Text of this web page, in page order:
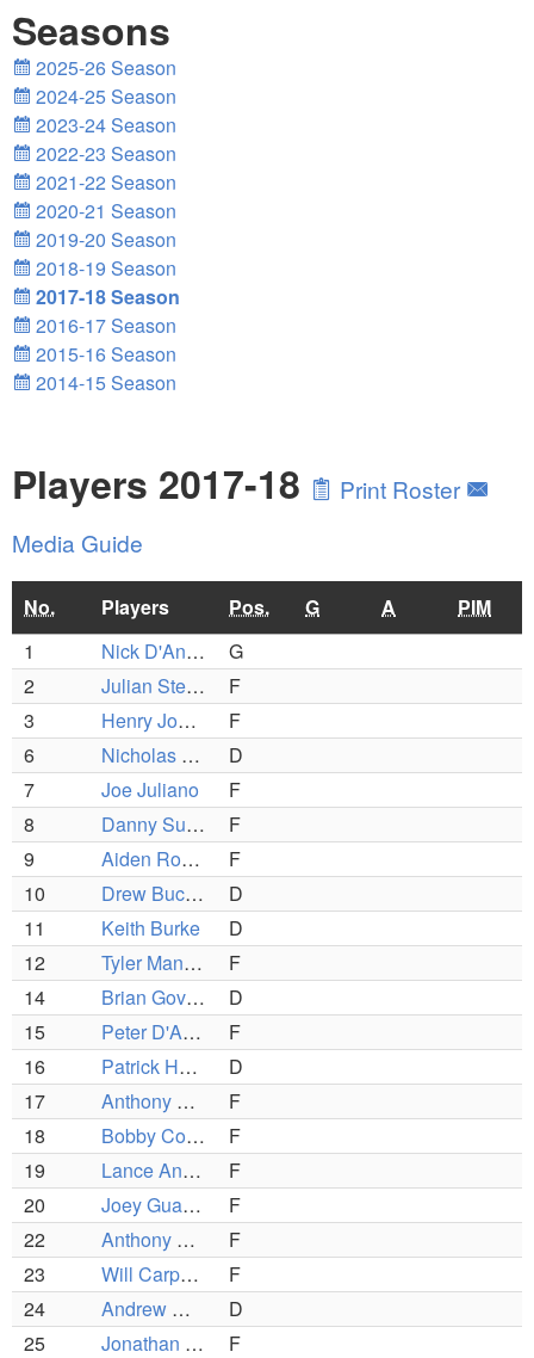
Seasons
2025-26 Season
2024-25 Season
2023-24 Season
2022-23 Season
2021-22 Season
2020-21 Season
2019-20 Season
2018-19 Season
2017-18 Season
2016-17 Season
2015-16 Season
2014-15 Season
Players 2017-18
Print Roster
Media Guide
No. Players Pos. G A
PIM
1
Nick D'Antuono
G
2
Julian Steed
F
3
Henry Johnson (C)
F
6
Nicholas Moniz
D
7
Joe Juliano
F
8
Danny Sullivan
F
9
Aiden Robinson
F
10
Drew Buckley
D
11
Keith Burke
D
12
Tyler Manzi (C)
F
14
Brian Govostes (C)
D
15
Peter D'Arrigo
F
16
Patrick Hebert
D
17
Anthony Colombo
F
18
Bobby Concannon
F
19
Lance Anderson
F
20
Joey Guarino
F
22
Anthony Surette
F
23
Will Carpenter
F
24
Andrew McHale
D
25
Jonathan Surrette
F